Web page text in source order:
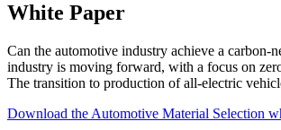
White Paper
Can the automotive industry achieve a carbon-
industry is moving forward, with a focus on
The transition to production of all-electric
Download the Automotive Material Selection